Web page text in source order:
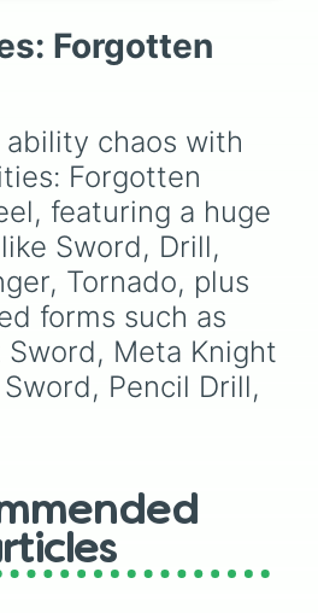
, andGlory, main
Moonwatcherand
Forgotten
chaos with
Forgotten
featuring a huge
Sword, Drill,
Tornado, plus
forms such as
Meta Knight
Pencil Drill,